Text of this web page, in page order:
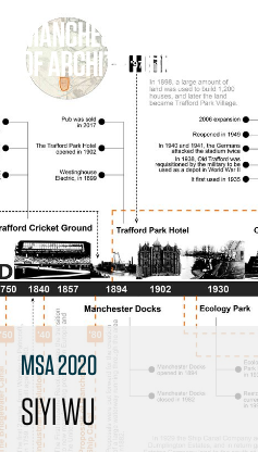
MSA 2020
SIYI WU